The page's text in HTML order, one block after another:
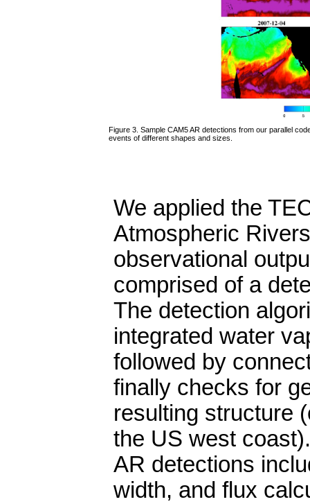
Figure 3. Sample CAM5 AR detections from our parallel
events of different shapes and sizes.
We applied the
Atmospheric
observational
comprised of a
The detection
integrated water
followed by
finally checks for
resulting structure
the US west
AR detections
width, and flux